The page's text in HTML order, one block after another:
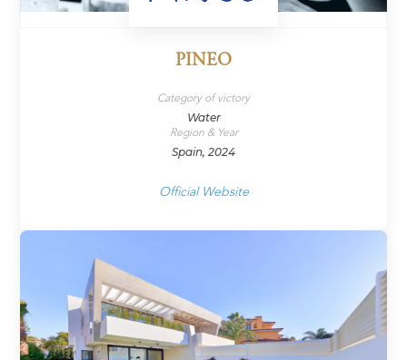
PINEO
Category of victory
Water
Region & Year
Spain, 2024
Official Website